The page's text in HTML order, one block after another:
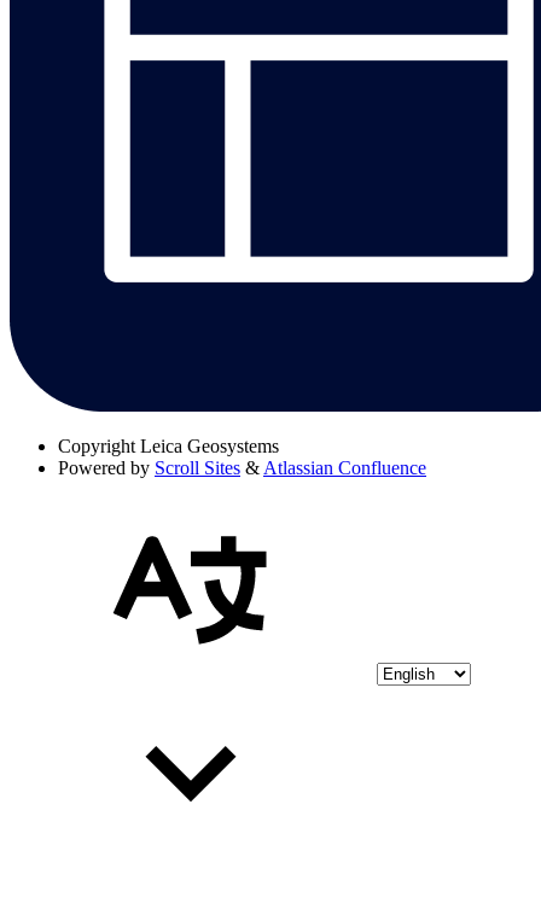
Copyright Leica Geosystems
Powered by Scroll Sites & Atlassian Confluence